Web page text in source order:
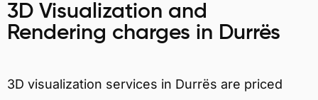
3D Visualization and
Rendering charges in Durrës
3D visualization services in Durrës are priced